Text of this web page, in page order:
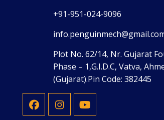
+91-951-024-9096
Plot No. 62/14, Nr. Gujarat
Phase – 1,G.I.D.C, Vatva,
(Gujarat).Pin Code: 382445